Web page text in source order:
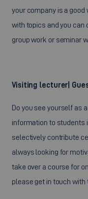
your company is a
with topics and you can
group work or seminar
Visiting lecturer|
Do you see yourself as
information to students
selectively contribute
always looking for
take over a course for
please get in touch with